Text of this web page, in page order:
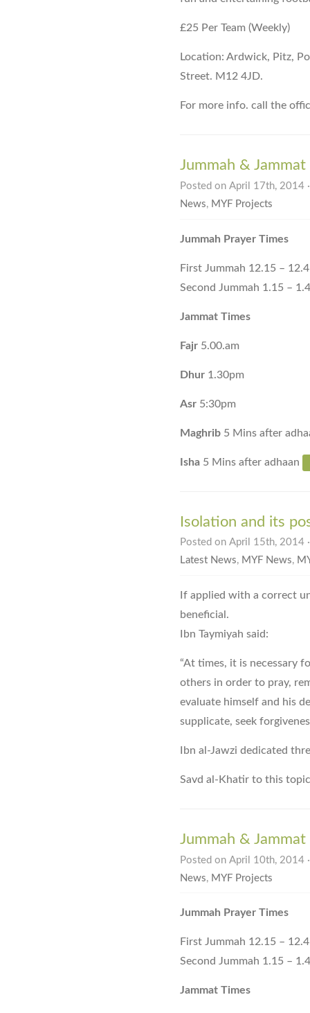
£25 Per Team (Weekly)
Location: Ardwick, Pitz,
Street. M12 4JD.
For more info. call the
Jummah &
Posted on April 17th, 2014
News, MYF Projects
Jummah Prayer Times
First Jummah 12.15 –
Second Jummah 1.15 –
Jammat Times
Fajr 5.00.am
Dhur 1.30pm
Asr 5:30pm
Maghrib 5 Mins after
Isha 5 Mins after adhaan
Isolation and its
Posted on April 15th, 2014
Latest News, MYF News,
If applied with a correct
beneficial.
Ibn Taymiyah said:
“At times, it is necessary
others in order to pray,
evaluate himself and his
supplicate, seek
Ibn al-Jawzi dedicated
Savd al-Khatir to this
Jummah &
Posted on April 10th, 2014
News, MYF Projects
Jummah Prayer Times
First Jummah 12.15 –
Second Jummah 1.15 –
Jammat Times